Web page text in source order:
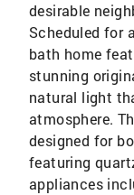
desirable
Scheduled for
bath home
stunning
natural light
atmosphere.
designed for
featuring
appliances